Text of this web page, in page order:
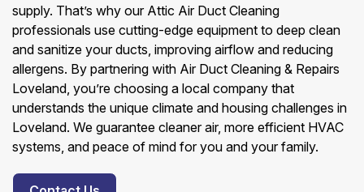
supply. That’s why our Attic Air Duct Cleaning
professionals use cutting-edge equipment to deep clean
and sanitize your ducts, improving airflow and reducing
allergens. By partnering with Air Duct Cleaning & Repairs
Loveland, you’re choosing a local company that
understands the unique climate and housing challenges in
Loveland. We guarantee cleaner air, more efficient HVAC
systems, and peace of mind for you and your family.